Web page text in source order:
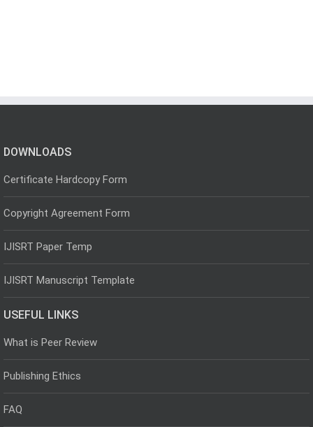
DOWNLOADS
Certificate Hardcopy Form
Copyright Agreement Form
IJISRT Paper Temp
IJISRT Manuscript Template
USEFUL LINKS
What is Peer Review
Publishing Ethics
FAQ